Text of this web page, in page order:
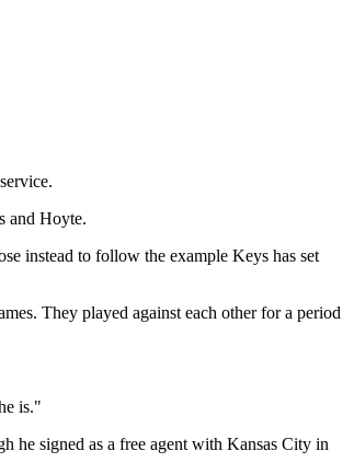
and Hoyte.
instead to follow the example Keys has set
They played against each other for a period
is."
he signed as a free agent with Kansas City in